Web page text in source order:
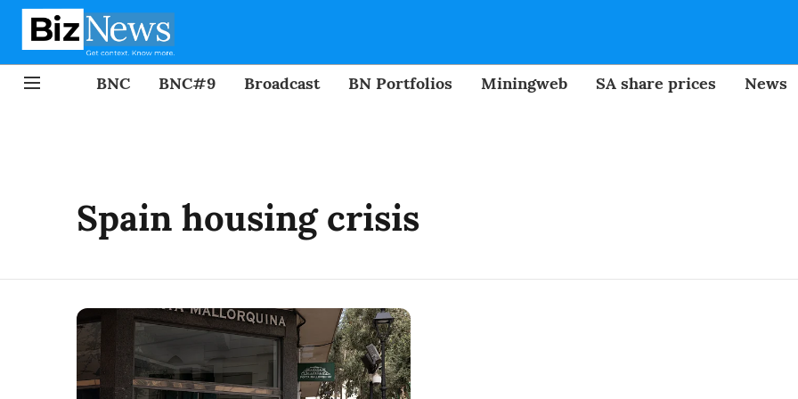
BNC BNC#9 Broadcast BN Portfolios Miningweb SA share prices News
Spain housing crisis